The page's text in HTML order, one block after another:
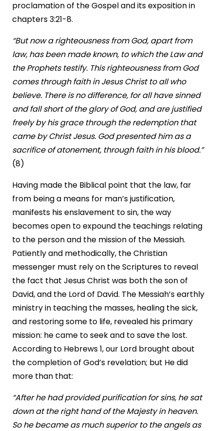
proclamation of the Gospel and its exposition in
chapters 3:21-8.
“But now a righteousness from God, apart from
law, has been made known, to which the Law and
the Prophets testify. This righteousness from God
comes through faith in Jesus Christ to all who
believe. There is no difference, for all have sinned
and fall short of the glory of God, and are justified
freely by his grace through the redemption that
came by Christ Jesus. God presented him as a
sacrifice of atonement, through faith in his blood.”
(8)
Having made the Biblical point that the law, far
from being a means for man’s justification,
manifests his enslavement to sin, the way
becomes open to expound the teachings relating
to the person and the mission of the Messiah.
Patiently and methodically, the Christian
messenger must rely on the Scriptures to reveal
the fact that Jesus Christ was both the son of
David, and the Lord of David. The Messiah’s earthly
ministry in teaching the masses, healing the sick,
and restoring some to life, revealed his primary
mission: he came to seek and to save the lost.
According to Hebrews 1, our Lord brought about
the completion of God’s revelation; but He did
more than that:
“After he had provided purification for sins, he sat
down at the right hand of the Majesty in heaven.
So he became as much superior to the angels as